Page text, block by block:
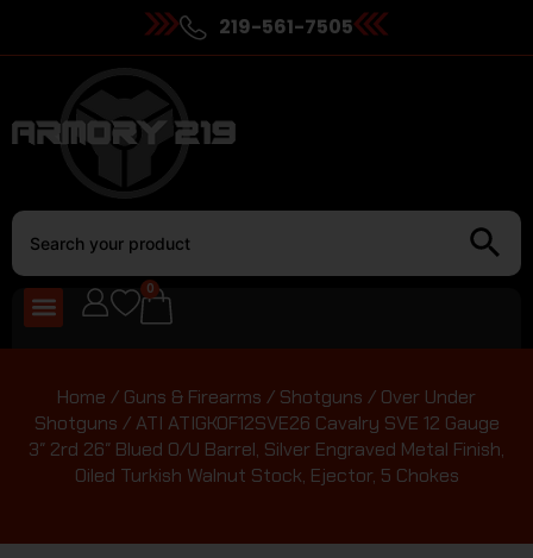
219-561-7505
0
Home / Guns & Firearms / Shotguns / Over Under
Shotguns / ATI ATIGKOF12SVE26 Cavalry SVE 12 Gauge
3″ 2rd 26″ Blued O/U Barrel, Silver Engraved Metal Finish,
Oiled Turkish Walnut Stock, Ejector, 5 Chokes